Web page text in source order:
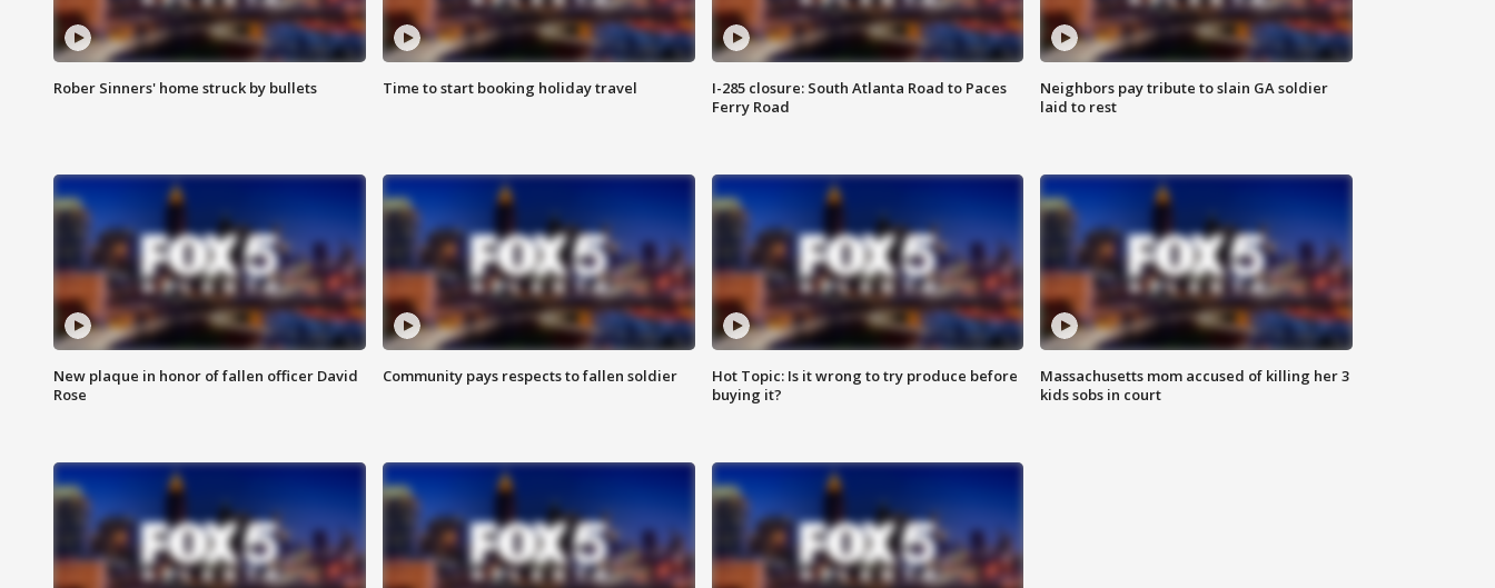
Rober Sinners' home struck by bullets Time to start booking holiday travel
I-285 closure: South Atlanta Road to Paces
Ferry Road
Neighbors pay tribute to slain GA soldier
laid to rest
New plaque in honor of fallen officer David
Rose
Community pays respects to fallen soldier
Hot Topic: Is it wrong to try produce before
buying it?
Massachusetts mom accused of killing her 3
kids sobs in court